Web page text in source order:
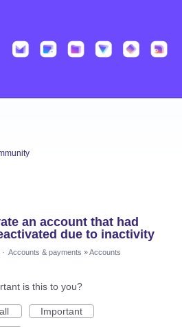
an account that had
due to inactivity
· Accounts & payments »Accounts
is this to you?
Important